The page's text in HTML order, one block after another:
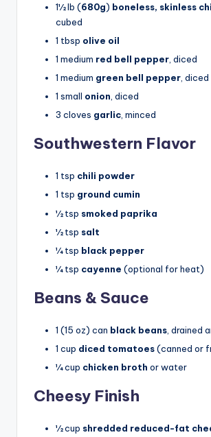
1½ lb (680g) boneless, skinless
cubed
1 tbsp olive oil
1 medium red bell pepper , diced
1 medium green bell pepper , diced
1 small onion, diced
3 cloves garlic, minced
Southwestern Flavor
1 tsp chili powder
1 tsp ground cumin
½ tsp smoked paprika
½ tsp salt
¼ tsp black pepper
¼ tsp cayenne (optional for heat)
Beans & Sauce
1 (15 oz) can black beans , drained
1 cup diced tomatoes(canned or
¼ cup chicken broth or water
Cheesy Finish
½ cup shredded reduced-fat